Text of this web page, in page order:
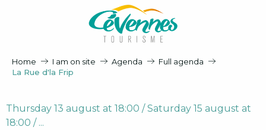
Home I am on site Agenda
Full agenda
La Rue d'la Frip
Thursday 13 august at 18:00 / Saturday 15 august at
18:00 / ...